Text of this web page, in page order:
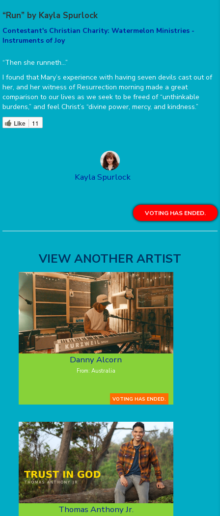
“Run” by Kayla Spurlock
Contestant's Christian Charity: Watermelon Ministries -
Instruments of Joy
“Then she runneth…”
I found that Mary’s experience with having seven devils cast out of
her, and her witness of Resurrection morning made a great
comparison to our lives as we seek to be freed of “unthinkable
burdens,” and feel Christ’s “divine power, mercy, and kindness.”
Like 11
Kayla Spurlock
VOTING HAS ENDED.
VIEW ANOTHER ARTIST
Danny Alcorn
From: Australia
VOTING HAS ENDED.
Thomas Anthony Jr.